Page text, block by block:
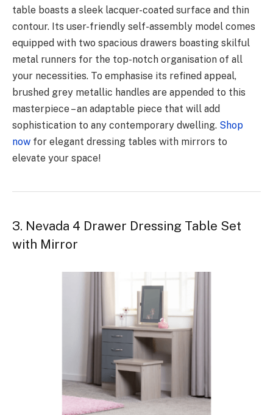
table boasts a sleek lacquer-coated surface and thin
contour. Its user-friendly self-assembly model comes
equipped with two spacious drawers boasting skilful
metal runners for the top-notch organisation of all
your necessities. To emphasise its refined appeal,
brushed grey metallic handles are appended to this
masterpiece – an adaptable piece that will add
sophistication to any contemporary dwelling. Shop
now for elegant dressing tables with mirrors to
elevate your space!
3. Nevada 4 Drawer Dressing Table Set
with Mirror